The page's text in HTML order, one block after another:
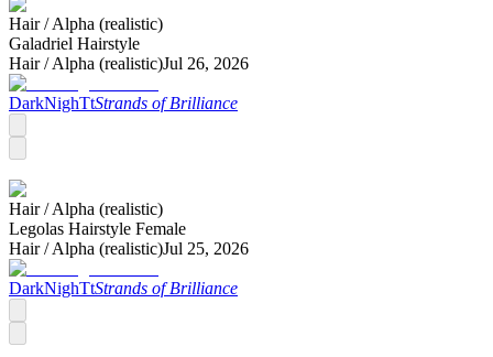
Hair /Alpha (realistic)
Galadriel Hairstyle
Hair /Alpha (realistic)Jul 26, 2026
DarkNighTtStrands of Brilliance
Hair /Alpha (realistic)
Legolas Hairstyle Female
Hair /Alpha (realistic)Jul 25, 2026
DarkNighTtStrands of Brilliance